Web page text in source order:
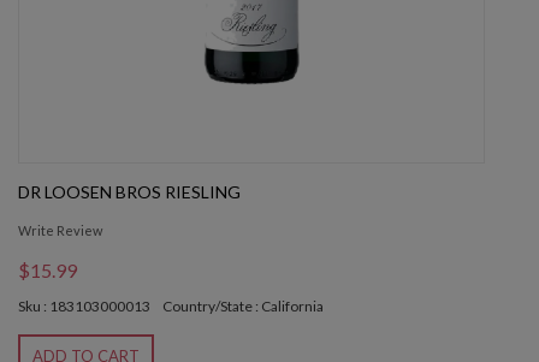
DR LOOSEN BROS RIESLING
Write Review
$15.99
Sku : 183103000013 Country/State : California
ADD TO CART